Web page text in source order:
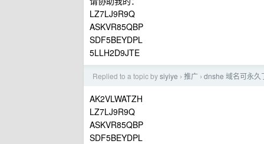
LZ7LJ9R9Q
ASKVR85QBP
SDF5BEYDPL
5LLH2D9JTE
Replied to a topic bysiyiye › 推广 › dnshe 域名可永久
AK2VLWATZH
LZ7LJ9R9Q
ASKVR85QBP
SDF5BEYDPL